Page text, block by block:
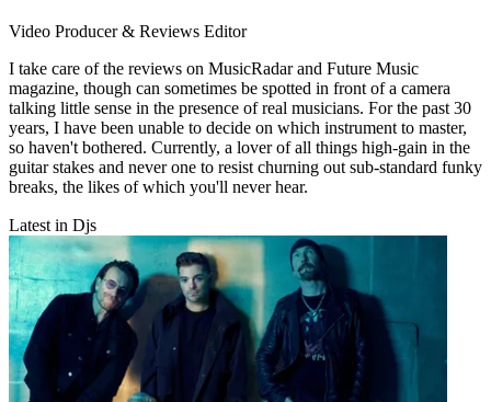
Video Producer & Reviews Editor
I take care of the reviews on MusicRadar and Future Music
magazine, though can sometimes be spotted in front of a camera
talking little sense in the presence of real musicians. For the past 30
years, I have been unable to decide on which instrument to master,
so haven't bothered. Currently, a lover of all things high-gain in the
guitar stakes and never one to resist churning out sub-standard funky
breaks, the likes of which you'll never hear.
Latest in Djs